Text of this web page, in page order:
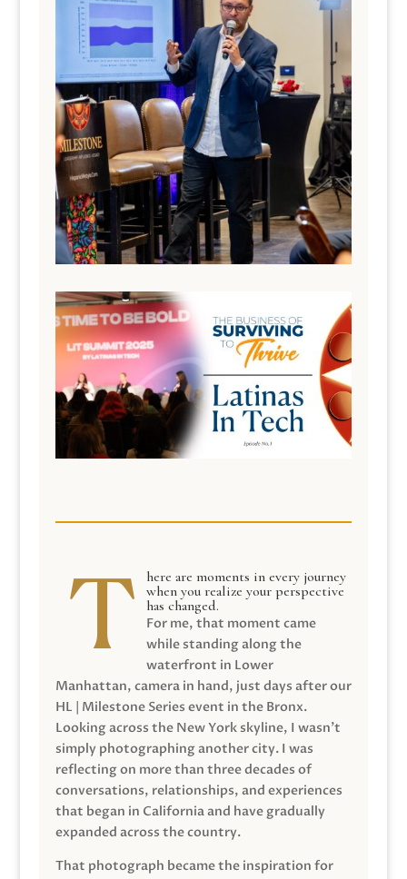
here are moments in every journey
when you realize your perspective
has changed.
For me, that moment came
while standing along the
waterfront in Lower
Manhattan, camera in hand, just days after our
HL | Milestone Series event in the Bronx.
Looking across the New York skyline, I wasn’t
simply photographing another city. I was
reflecting on more than three decades of
conversations, relationships, and experiences
that began in California and have gradually
expanded across the country.
That photograph became the inspiration for